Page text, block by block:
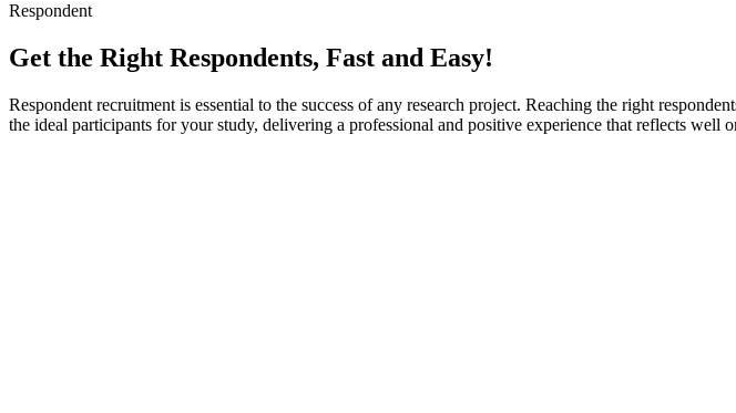
Respondent
Get the Right Respondents, Fast and Easy!
Respondent recruitment is essential to the success of any research project. Reaching the right
the ideal participants for your study, delivering a professional and positive experience that reflects well